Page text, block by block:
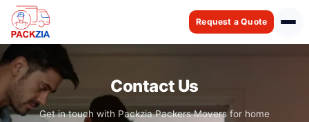
Request a Quote
Contact Us
Get in touch with Packzia Packers Movers for home